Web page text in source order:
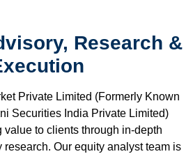
Research &
Private Limited (Formerly Known
Securities India Private Limited)
value to clients through in-depth
Our equity analyst team is